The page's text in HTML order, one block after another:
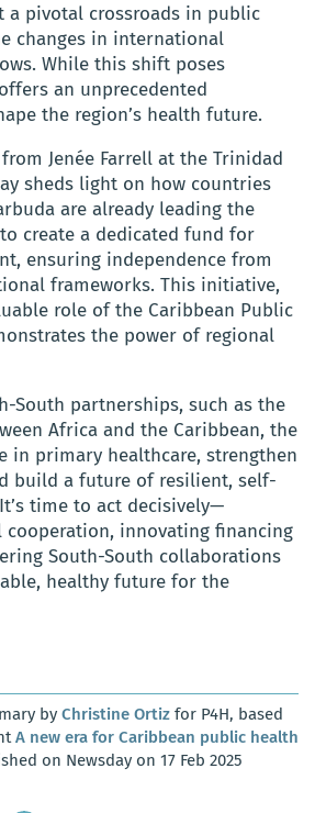
a pivotal crossroads in public
changes in international
While this shift poses
an unprecedented
the region’s health future.
Jenée Farrell at the Trinidad
sheds light on how countries
are already leading the
create a dedicated fund for
ensuring independence from
frameworks. This initiative,
role of the Caribbean Public
the power of regional
South partnerships, such as the
Africa and the Caribbean, the
in primary healthcare, strengthen
build a future of resilient, self-
time to act decisively—
cooperation, innovating financing
South-South collaborations
healthy future for the
by Christine Ortiz for P4H, based
A new era for Caribbean public health
on Newsday on 17 Feb 2025